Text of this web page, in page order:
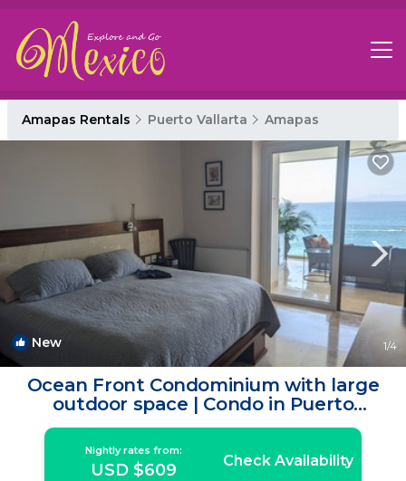
Amapas Rentals Puerto Vallarta Amapas
New 1/4
Ocean Front Condominium with large
outdoor space | Condo in Puerto
Vallarta
Nightly rates from:
USD $609 Check Availability